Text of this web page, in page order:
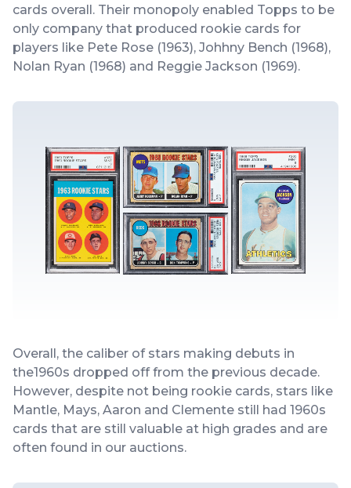
cards overall. Their monopoly enabled Topps to be
only company that produced rookie cards for
players like Pete Rose (1963), Johhny Bench (1968),
Nolan Ryan (1968) and Reggie Jackson (1969).
Overall, the caliber of stars making debuts in
the1960s dropped off from the previous decade.
However, despite not being rookie cards, stars like
Mantle, Mays, Aaron and Clemente still had 1960s
cards that are still valuable at high grades and are
often found in our auctions.